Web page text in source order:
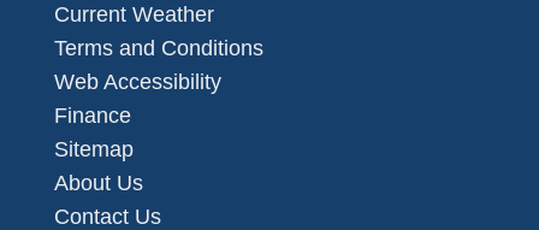
Current Weather
Terms and Conditions
Web Accessibility
Finance
Sitemap
About Us
Contact Us